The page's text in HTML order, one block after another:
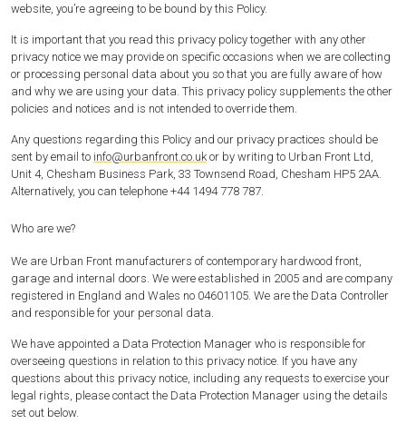
website, you’re agreeing to be bound by this Policy.
It is important that you read this privacy policy together with any other
privacy notice we may provide on specific occasions when we are collecting
or processing personal data about you so that you are fully aware of how
and why we are using your data. This privacy policy supplements the other
policies and notices and is not intended to override them.
Any questions regarding this Policy and our privacy practices should be
sent by email to info@urbanfront.co.uk or by writing to Urban Front Ltd,
Unit 4, Chesham Business Park, 33 Townsend Road, Chesham HP5 2AA.
Alternatively, you can telephone +44 1494 778 787.
Who are we?
We are Urban Front manufacturers of contemporary hardwood front,
garage and internal doors. We were established in 2005 and are company
registered in England and Wales no 04601105. We are the Data Controller
and responsible for your personal data.
We have appointed a Data Protection Manager who is responsible for
overseeing questions in relation to this privacy notice. If you have any
questions about this privacy notice, including any requests to exercise your
legal rights, please contact the Data Protection Manager using the details
set out below.